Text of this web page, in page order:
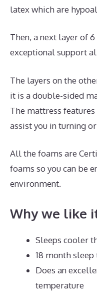
latex which are
Then, a next layer of
exceptional support
The layers on the
it is a double-sided
The mattress
assist you in turning
All the foams are
foams so you can be
environment.
Why we like
Sleeps cooler
18 month
Does an
temperature